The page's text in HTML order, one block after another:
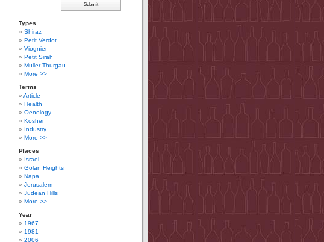
Types
Shiraz
Petit Verdot
Viognier
Petit Sirah
Muller-Thurgau
More >>
Terms
Article
Health
Oenology
Kosher
Industry
More >>
Places
Israel
Golan Heights
Napa
Jerusalem
Judean Hills
More >>
Year
1967
1981
2006